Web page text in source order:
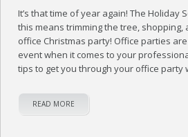
It’s that time of year again! The Holiday
this means trimming the tree, shopping,
office Christmas party! Office parties
event when it comes to your
tips to get you through your office party
READ MORE